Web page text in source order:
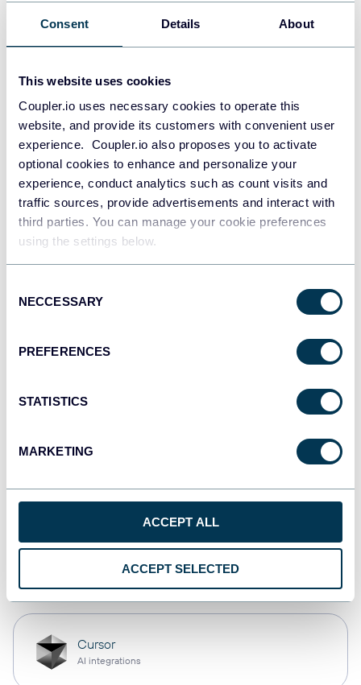
Consent Details About
This website uses cookies
Coupler.io uses necessary cookies to operate this
website, and provide its customers with convenient user
experience. Coupler.io also proposes you to activate
optional cookies to enhance and personalize your
experience, conduct analytics such as count visits and
traffic sources, provide advertisements and interact with
third parties. You can manage your cookie preferences
using the settings below.
Selection
NECCESSARY
PREFERENCES
STATISTICS
MARKETING
ACCEPT ALL
ACCEPT SELECTED
PostgreSQL
Redshift
Data warehouses
JSON
API
Dashboards
Dashboards
OpenClaw
AI integrations
Cursor
AI integrations